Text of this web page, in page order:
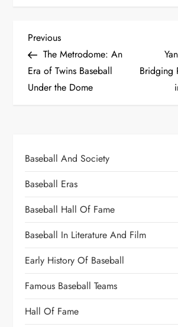
Previous
The Metrodome: An
Era of Twins Baseball
Under the Dome
Bridging
Baseball And Society
Baseball Eras
Baseball Hall Of Fame
Baseball In Literature And Film
Early History Of Baseball
Famous Baseball Teams
Hall Of Fame